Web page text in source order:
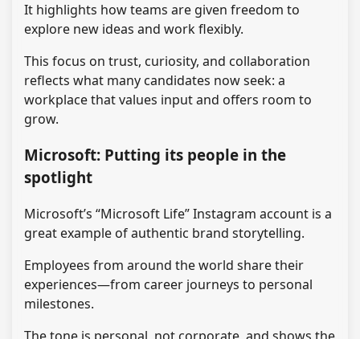
It highlights how teams are given freedom to
explore new ideas and work flexibly.
This focus on trust, curiosity, and collaboration
reflects what many candidates now seek: a
workplace that values input and offers room to
grow.
Microsoft: Putting its people in the
spotlight
Microsoft’s “Microsoft Life” Instagram account is a
great example of authentic brand storytelling.
Employees from around the world share their
experiences—from career journeys to personal
milestones.